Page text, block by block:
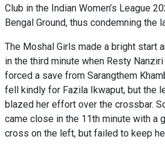
Club in the Indian Women’s League
Bengal Ground, thus condemning the
The Moshal Girls made a bright start
in the third minute when Resty
forced a save from Sarangthem
fell kindly for Fazila Ikwaput, but the
blazed her effort over the crossbar.
came close in the 11th minute with a
cross on the left, but failed to keep